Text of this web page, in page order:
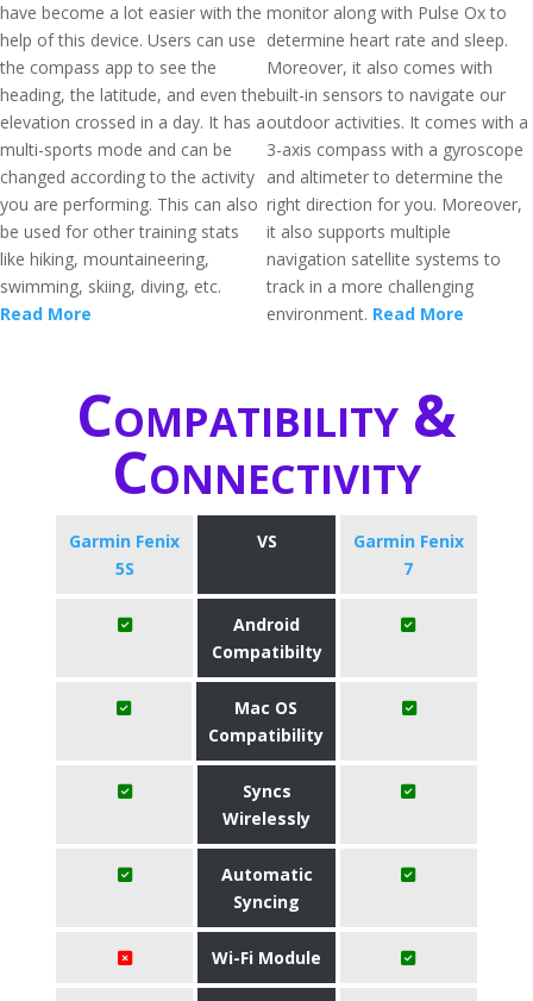
have become a lot easier with the
help of this device. Users can use
the compass app to see the
heading, the latitude, and even the
elevation crossed in a day. It has a
multi-sports mode and can be
changed according to the activity
you are performing. This can also
be used for other training stats
like hiking, mountaineering,
swimming, skiing, diving, etc.
Read More
monitor along with Pulse Ox to
determine heart rate and sleep.
Moreover, it also comes with
built-in sensors to navigate our
outdoor activities. It comes with a
3-axis compass with a gyroscope
and altimeter to determine the
right direction for you. Moreover,
it also supports multiple
navigation satellite systems to
track in a more challenging
environment. Read More
Compatibility &
Connectivity
Garmin Fenix
5S
VS
Garmin Fenix
7
Android
Compatibilty
Mac OS
Compatibility
Syncs
Wirelessly
Automatic
Syncing
Wi-Fi Module